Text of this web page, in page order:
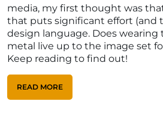
media, my first thought was
that puts significant effort (and
design language. Does
metal live up to the image set
Keep reading to find out!
READ MORE